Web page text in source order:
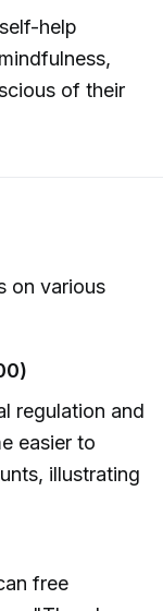
help
of their
on various
regulation and
easier to
illustrating
free